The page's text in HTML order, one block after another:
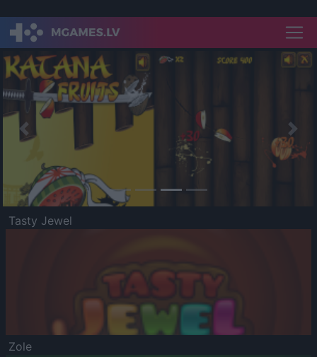
Previous
Tasty Jewel
Zole